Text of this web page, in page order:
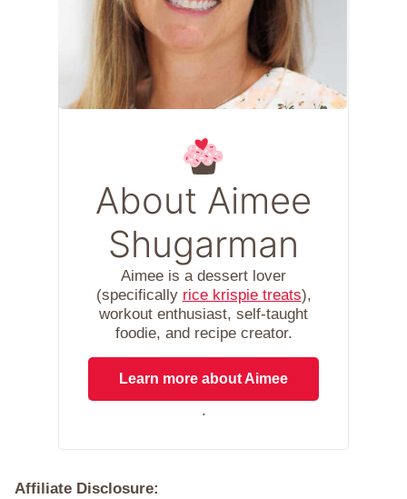
About Aimee
Shugarman
Aimee is a dessert lover
(specifically rice krispie treats),
workout enthusiast, self-taught
foodie, and recipe creator.
Learn more about Aimee
.
Affiliate Disclosure: